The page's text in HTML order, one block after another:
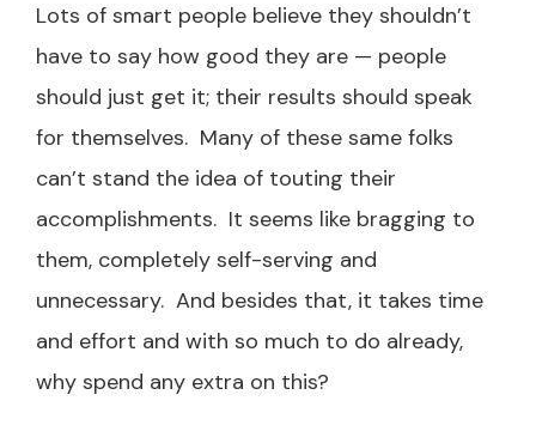
Lots of smart people believe they shouldn’t
have to say how good they are — people
should just get it; their results should speak
for themselves. Many of these same folks
can’t stand the idea of touting their
accomplishments. It seems like bragging to
them, completely self-serving and
unnecessary. And besides that, it takes time
and effort and with so much to do already,
why spend any extra on this?